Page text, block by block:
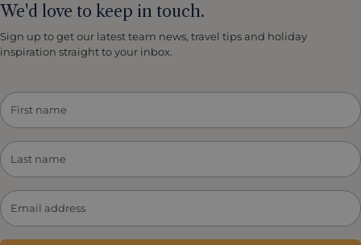
We'd love to keep in touch.
Sign up to get our latest team news, travel tips and holiday
inspiration straight to your inbox.